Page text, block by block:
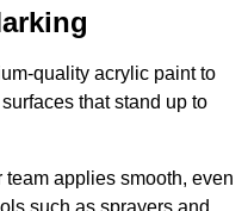
quality acrylic paint to
that stand up to
applies smooth, even